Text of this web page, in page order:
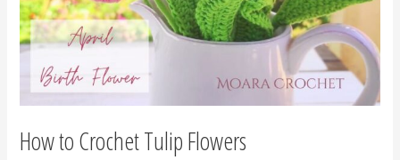
How to Crochet Tulip Flowers